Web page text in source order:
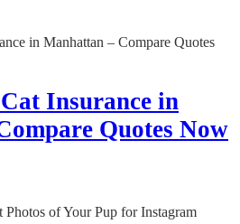
Insurance in
Quotes Now